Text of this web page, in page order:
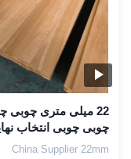
22 میلی متری چوبی
چوبی چوبی انتخاب
برای طراحی ویلا
China Supplier 22mm